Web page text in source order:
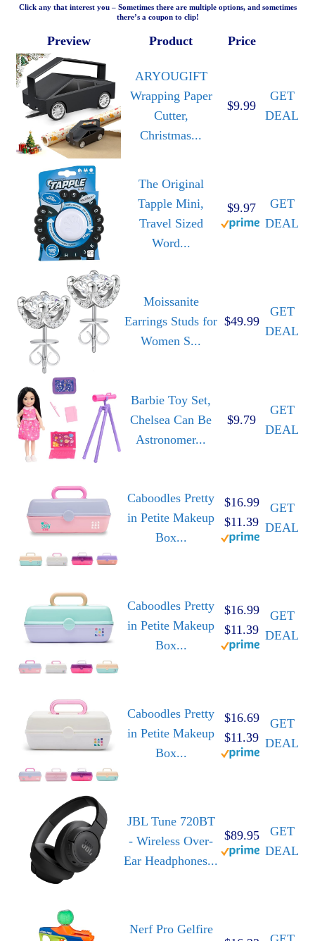
Click any that interest you – Sometimes there are multiple options, and sometimes
there’s a coupon to clip!
Preview Product Price
ARYOUGIFT
Wrapping Paper
Cutter,
Christmas...
$9.99
GET
DEAL
The Original
Tapple Mini,
Travel Sized
Word...
$9.97
GET
DEAL
Moissanite
Earrings Studs for
Women S...
$49.99
GET
DEAL
Barbie Toy Set,
Chelsea Can Be
Astronomer...
$9.79
GET
DEAL
Caboodles Pretty
in Petite Makeup
Box...
$16.99
$11.39
GET
DEAL
Caboodles Pretty
in Petite Makeup
Box...
$16.99
$11.39
GET
DEAL
Caboodles Pretty
in Petite Makeup
Box...
$16.69
$11.39
GET
DEAL
JBL Tune 720BT
- Wireless Over-
Ear Headphones...
$89.95
GET
DEAL
Nerf Pro Gelfire